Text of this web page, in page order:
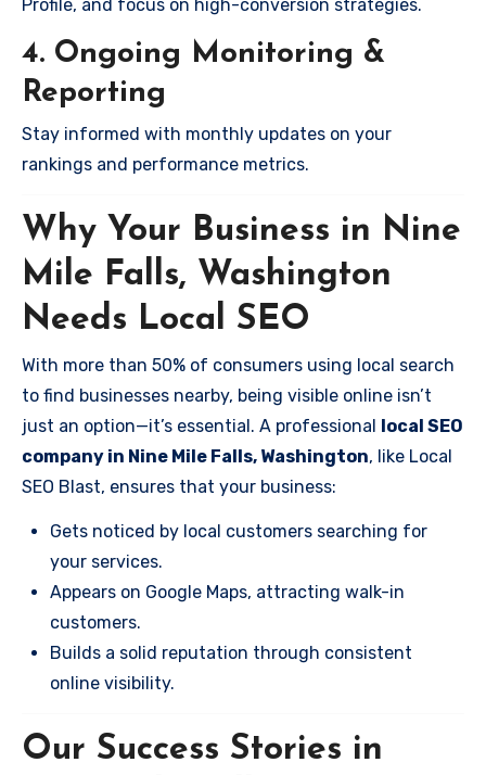
Profile, and focus on high-conversion strategies.
4. Ongoing Monitoring &
Reporting
Stay informed with monthly updates on your
rankings and performance metrics.
Why Your Business in Nine
Mile Falls, Washington
Needs Local SEO
With more than 50% of consumers using local search
to find businesses nearby, being visible online isn’t
just an option—it’s essential. A professional local SEO
company in Nine Mile Falls, Washington, like Local
SEO Blast, ensures that your business:
Gets noticed by local customers searching for
your services.
Appears on Google Maps, attracting walk-in
customers.
Builds a solid reputation through consistent
online visibility.
Our Success Stories in